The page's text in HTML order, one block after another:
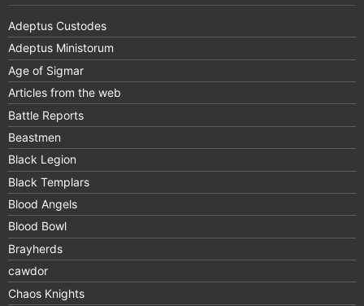
Adeptus Custodes
Adeptus Ministorum
Age of Sigmar
Articles from the web
Battle Reports
Beastmen
Black Legion
Black Templars
Blood Angels
Blood Bowl
Brayherds
cawdor
Chaos Knights